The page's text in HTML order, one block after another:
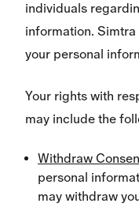
individuals
information.
your personal
Your rights with
may include the
Withdraw
personal
may withdraw